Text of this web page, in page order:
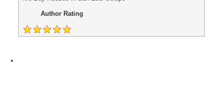
Author Rating